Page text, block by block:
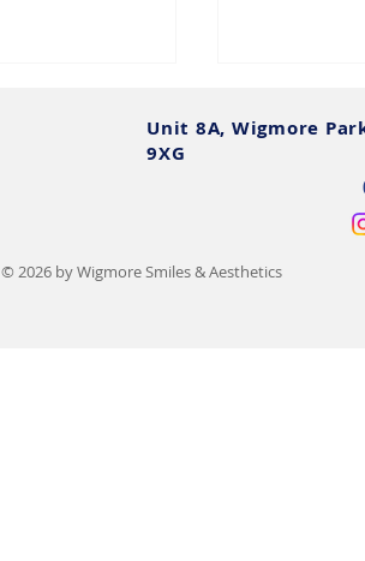
Unit 8A, Wigmore
9XG
© 2026 by Wigmore Smiles & Aesthetics